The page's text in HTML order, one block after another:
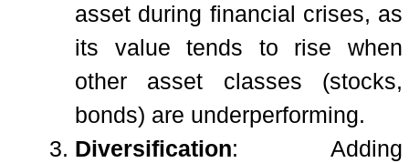
asset during financial crises, as
its value tends to rise when
other asset classes (stocks,
bonds) are underperforming.
Diversification: Adding